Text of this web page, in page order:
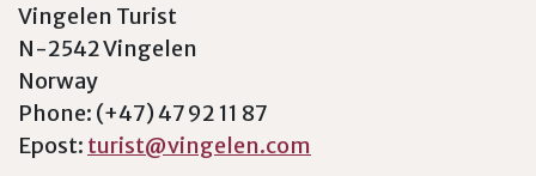
Vingelen Turist
N-2542 Vingelen
Norway
Phone: (+47) 47 92 11 87
Epost: turist@vingelen.com